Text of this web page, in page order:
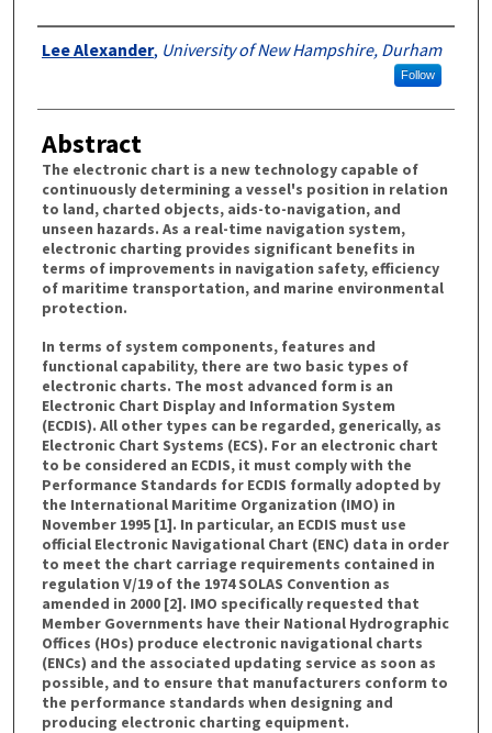
Authors
Lee Alexander, University of New Hampshire, Durham
Follow
Abstract
The electronic chart is a new technology capable of
continuously determining a vessel's position in relation
to land, charted objects, aids-to-navigation, and
unseen hazards. As a real-time navigation system,
electronic charting provides significant benefits in
terms of improvements in navigation safety, efficiency
of maritime transportation, and marine environmental
protection.
In terms of system components, features and
functional capability, there are two basic types of
electronic charts. The most advanced form is an
Electronic Chart Display and Information System
(ECDIS). All other types can be regarded, generically, as
Electronic Chart Systems (ECS). For an electronic chart
to be considered an ECDIS, it must comply with the
Performance Standards for ECDIS formally adopted by
the International Maritime Organization (IMO) in
November 1995 [1]. In particular, an ECDIS must use
official Electronic Navigational Chart (ENC) data in order
to meet the chart carriage requirements contained in
regulation V/19 of the 1974 SOLAS Convention as
amended in 2000 [2]. IMO specifically requested that
Member Governments have their National Hydrographic
Offices (HOs) produce electronic navigational charts
(ENCs) and the associated updating service as soon as
possible, and to ensure that manufacturers conform to
the performance standards when designing and
producing electronic charting equipment.